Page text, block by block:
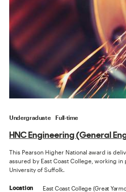
Undergraduate Full-time
HNC Engineering (General
This Pearson Higher National award is
assured by East Coast College, working
University of Suffolk.
Location East Coast College (Great